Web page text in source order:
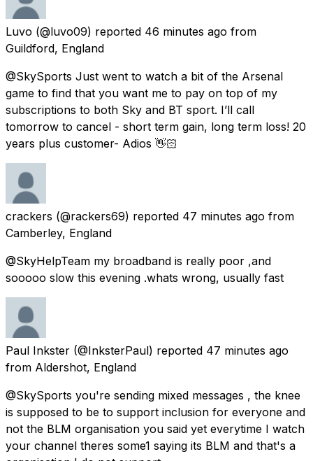
Luvo (@luvo09) reported 46 minutes ago from
Guildford, England
@SkySports Just went to watch a bit of the Arsenal
game to find that you want me to pay on top of my
subscriptions to both Sky and BT sport. I’ll call
tomorrow to cancel - short term gain, long term loss! 20
years plus customer- Adios 👋🏻
crackers (@rackers69) reported 47 minutes ago from
Camberley, England
@SkyHelpTeam my broadband is really poor ,and
sooooo slow this evening .whats wrong, usually fast
Paul Inkster (@InksterPaul) reported 47 minutes ago
from Aldershot, England
@SkySports you're sending mixed messages , the knee
is supposed to be to support inclusion for everyone and
not the BLM organisation you said yet everytime I watch
your channel theres some1 saying its BLM and that's a